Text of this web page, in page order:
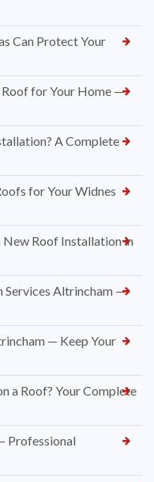
Can Protect Your
for Your Home —
A Complete
for Your Widnes
New Roof Installation in
Services Altrincham —
— Keep Your
a Roof? Your Complete
Professional